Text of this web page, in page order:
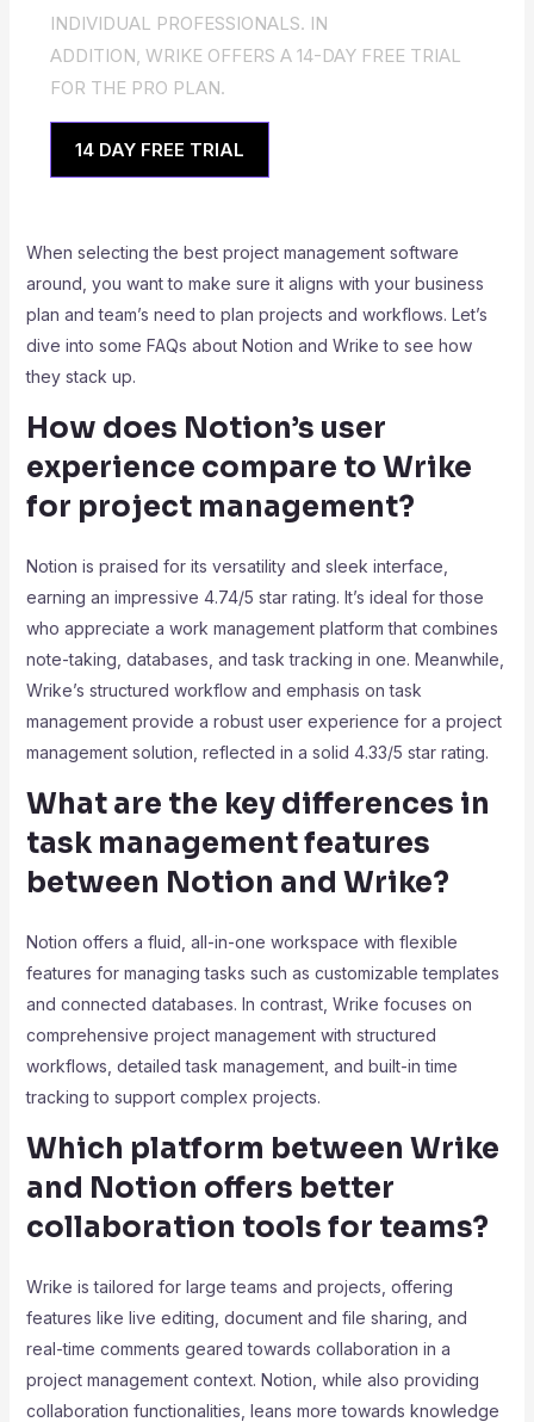
INDIVIDUAL PROFESSIONALS. IN
ADDITION, WRIKE OFFERS A 14-DAY FREE TRIAL
FOR THE PRO PLAN.
14 DAY FREE TRIAL
When selecting the best project management software
around, you want to make sure it aligns with your business
plan and team’s need to plan projects and workflows. Let’s
dive into some FAQs about Notion and Wrike to see how
they stack up.
How does Notion’s user
experience compare to Wrike
for project management?
Notion is praised for its versatility and sleek interface,
earning an impressive 4.74/5 star rating. It’s ideal for those
who appreciate a work management platform that combines
note-taking, databases, and task tracking in one. Meanwhile,
Wrike’s structured workflow and emphasis on task
management provide a robust user experience for a project
management solution, reflected in a solid 4.33/5 star rating.
What are the key differences in
task management features
between Notion and Wrike?
Notion offers a fluid, all-in-one workspace with flexible
features for managing tasks such as customizable templates
and connected databases. In contrast, Wrike focuses on
comprehensive project management with structured
workflows, detailed task management, and built-in time
tracking to support complex projects.
Which platform between Wrike
and Notion offers better
collaboration tools for teams?
Wrike is tailored for large teams and projects, offering
features like live editing, document and file sharing, and
real-time comments geared towards collaboration in a
project management context. Notion, while also providing
collaboration functionalities, leans more towards knowledge